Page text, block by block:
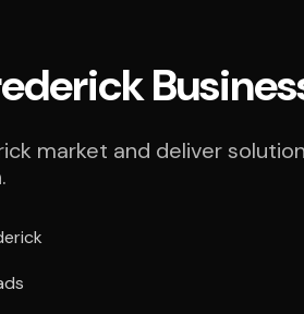
market and deliver